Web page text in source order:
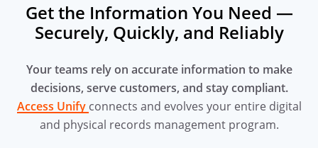
Get the Information You Need —
Securely, Quickly, and Reliably
Your teams rely on accurate information to make
decisions, servecustomers, and stay compliant.
Access Unify connects and evolves your entire digital
and physical records management program.